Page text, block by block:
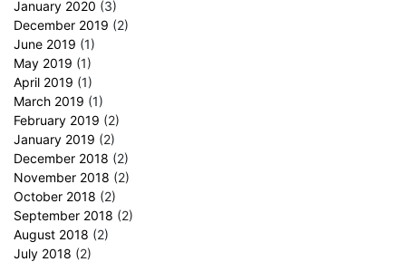
January 2020 (3)
December 2019 (2)
June 2019 (1)
May 2019 (1)
April 2019 (1)
March 2019 (1)
February 2019 (2)
January 2019 (2)
December 2018 (2)
November 2018 (2)
October 2018 (2)
September 2018 (2)
August 2018 (2)
July 2018 (2)